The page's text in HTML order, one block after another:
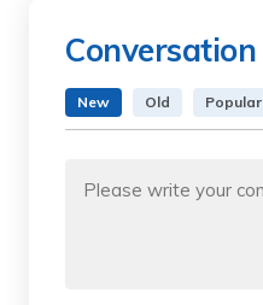
Conversation
New Old Popular